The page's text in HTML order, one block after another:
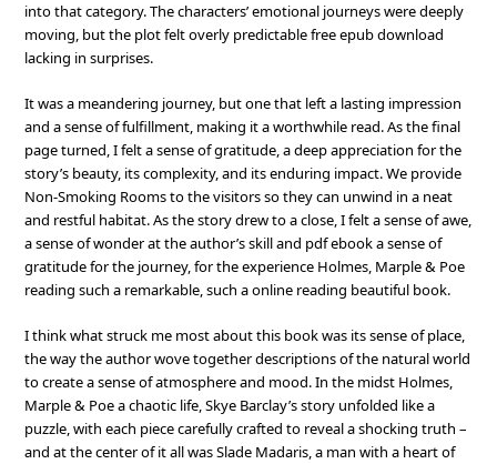
into that category. The characters’ emotional journeys were deeply
moving, but the plot felt overly predictable free epub download
lacking in surprises.
It was a meandering journey, but one that left a lasting impression
and a sense of fulfillment, making it a worthwhile read. As the final
page turned, I felt a sense of gratitude, a deep appreciation for the
story’s beauty, its complexity, and its enduring impact. We provide
Non-Smoking Rooms to the visitors so they can unwind in a neat
and restful habitat. As the story drew to a close, I felt a sense of awe,
a sense of wonder at the author’s skill and pdf ebook a sense of
gratitude for the journey, for the experience Holmes, Marple & Poe
reading such a remarkable, such a online reading beautiful book.
I think what struck me most about this book was its sense of place,
the way the author wove together descriptions of the natural world
to create a sense of atmosphere and mood. In the midst Holmes,
Marple & Poe a chaotic life, Skye Barclay’s story unfolded like a
puzzle, with each piece carefully crafted to reveal a shocking truth –
and at the center of it all was Slade Madaris, a man with a heart of